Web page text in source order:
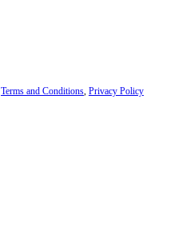
Terms and Conditions, Privacy Policy